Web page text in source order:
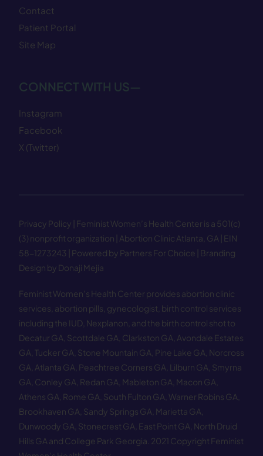
Contact
Patient Portal
Site Map
CONNECT WITH US—
Instagram
Facebook
X (Twitter)
Privacy Policy | Feminist Women’s Health Center is a 501(c)
(3) nonprofit organization | Abortion Clinic Atlanta, GA | EIN
58−1273243 | Powered by Partners For Choice | Branding
Design by Donaji Mejia
Feminist Women’s Health Center provides abortion clinic
services, abortion pills, gynecologist, birth control services
including the IUD, Nexplanon, and the birth control shot to
Decatur GA Scottdale GA Clarkston GA Avondale Estates
GA Tucker GA Stone Mountain GA Pine Lake GA Norcross
GA Atlanta GA Peachtree Corners GA Lilburn GA Smyrna
GA Conley GA Redan GA Mableton GA Macon GA
Athens GA Rome GA South Fulton GA Warner Robins GA
Brookhaven GA Sandy Springs GA Marietta GA
Dunwoody GA Stonecrest GA East Point GA North Druid
Hills GA and College Park Georgia 2021 Copyright Feminist